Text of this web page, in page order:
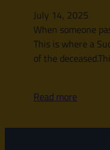
July 14, 2025
When someone
This is where a
of the
Read more